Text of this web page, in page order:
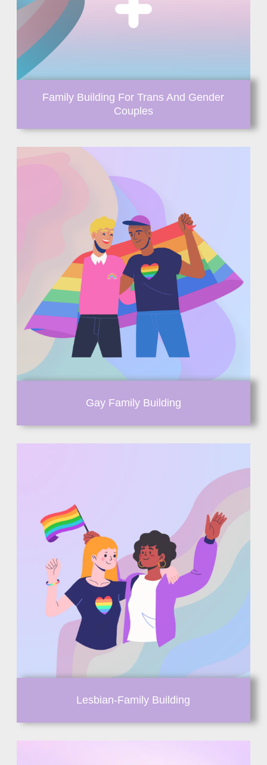
Family Building For Trans And Gender
Couples
Gay Family Building
Lesbian-Family Building